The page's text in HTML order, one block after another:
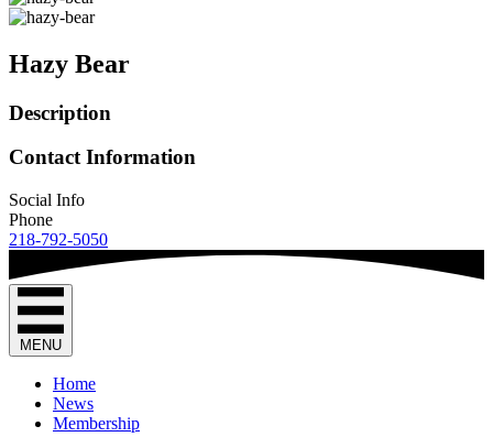
Hazy Bear
Description
Contact Information
Social Info
Phone
218-792-5050
MENU
Home
News
Membership